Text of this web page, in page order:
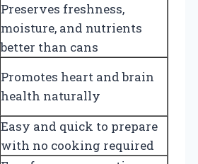
Preserves freshness,
moisture, and nutrients
better than cans
Promotes heart and brain
health naturally
Easy and quick to prepare
with no cooking required